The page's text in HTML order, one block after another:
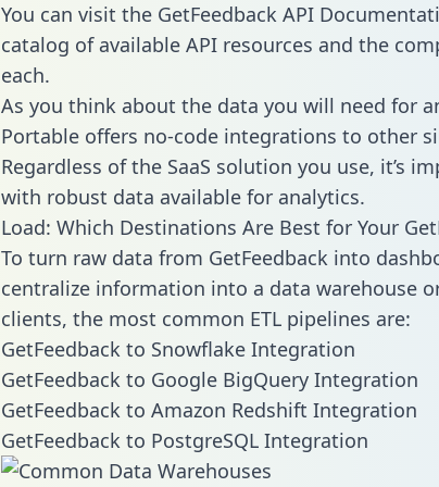
You can visit the GetFeedback API
catalog of available API resources and the
each.
As you think about the data you will need for
Portable offers no-code integrations to other
Regardless of the SaaS solution you use, it’s
with robust data available for analytics.
Load: Which Destinations Are Best for Your
To turn raw data from GetFeedback into
centralize information into a data warehouse
clients, the most common ETL pipelines are:
GetFeedback to Snowflake Integration
GetFeedback to Google BigQuery Integration
GetFeedback to Amazon Redshift Integration
GetFeedback to PostgreSQL Integration